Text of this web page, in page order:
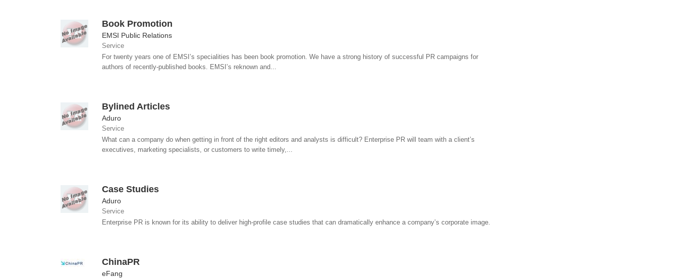
Book Promotion
EMSI Public Relations
Service
For twenty years one of EMSI’s specialities has been book promotion. We have a strong history of successful PR campaigns for
authors of recently-published books. EMSI’s reknown and...
Bylined Articles
Aduro
Service
What can a company do when getting in front of the right editors and analysts is difficult? Enterprise PR will team with a client’s
executives, marketing specialists, or customers to write timely,...
Case Studies
Aduro
Service
Enterprise PR is known for its ability to deliver high-profile case studies that can dramatically enhance a company’s corporate image.
ChinaPR
eFang